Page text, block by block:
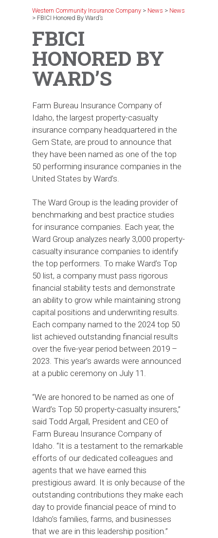
Western Community Insurance Company > News > News
> FBICI Honored By Ward’s
FBICI
HONORED BY
WARD’S
Farm Bureau Insurance Company of
Idaho, the largest property-casualty
insurance company headquartered in the
Gem State, are proud to announce that
they have been named as one of the top
50 performing insurance companies in the
United States by Ward’s.
The Ward Group is the leading provider of
benchmarking and best practice studies
for insurance companies. Each year, the
Ward Group analyzes nearly 3,000 property-
casualty insurance companies to identify
the top performers. To make Ward’s Top
50 list, a company must pass rigorous
financial stability tests and demonstrate
an ability to grow while maintaining strong
capital positions and underwriting results.
Each company named to the 2024 top 50
list achieved outstanding financial results
over the five-year period between 2019 –
2023. This year’s awards were announced
at a public ceremony on July 11.
“We are honored to be named as one of
Ward’s Top 50 property-casualty insurers,”
said Todd Argall, President and CEO of
Farm Bureau Insurance Company of
Idaho. “It is a testament to the remarkable
efforts of our dedicated colleagues and
agents that we have earned this
prestigious award. It is only because of the
outstanding contributions they make each
day to provide financial peace of mind to
Idaho’s families, farms, and businesses
that we are in this leadership position.”